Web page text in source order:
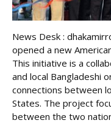
News Desk :
opened a new
This initiative is a
and local Bangladeshi
connections between
States. The project
between the two